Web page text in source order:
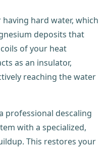
hard water, which
deposits that
of your heat
as an insulator,
reaching the water
professional descaling
with a specialized,
This restores your